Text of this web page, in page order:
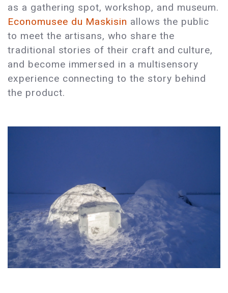
as a gathering spot, workshop, and museum.
Economusee du Maskisin allows the public
to meet the artisans, who share the
traditional stories of their craft and culture,
and become immersed in a multisensory
experience connecting to the story behind
the product.